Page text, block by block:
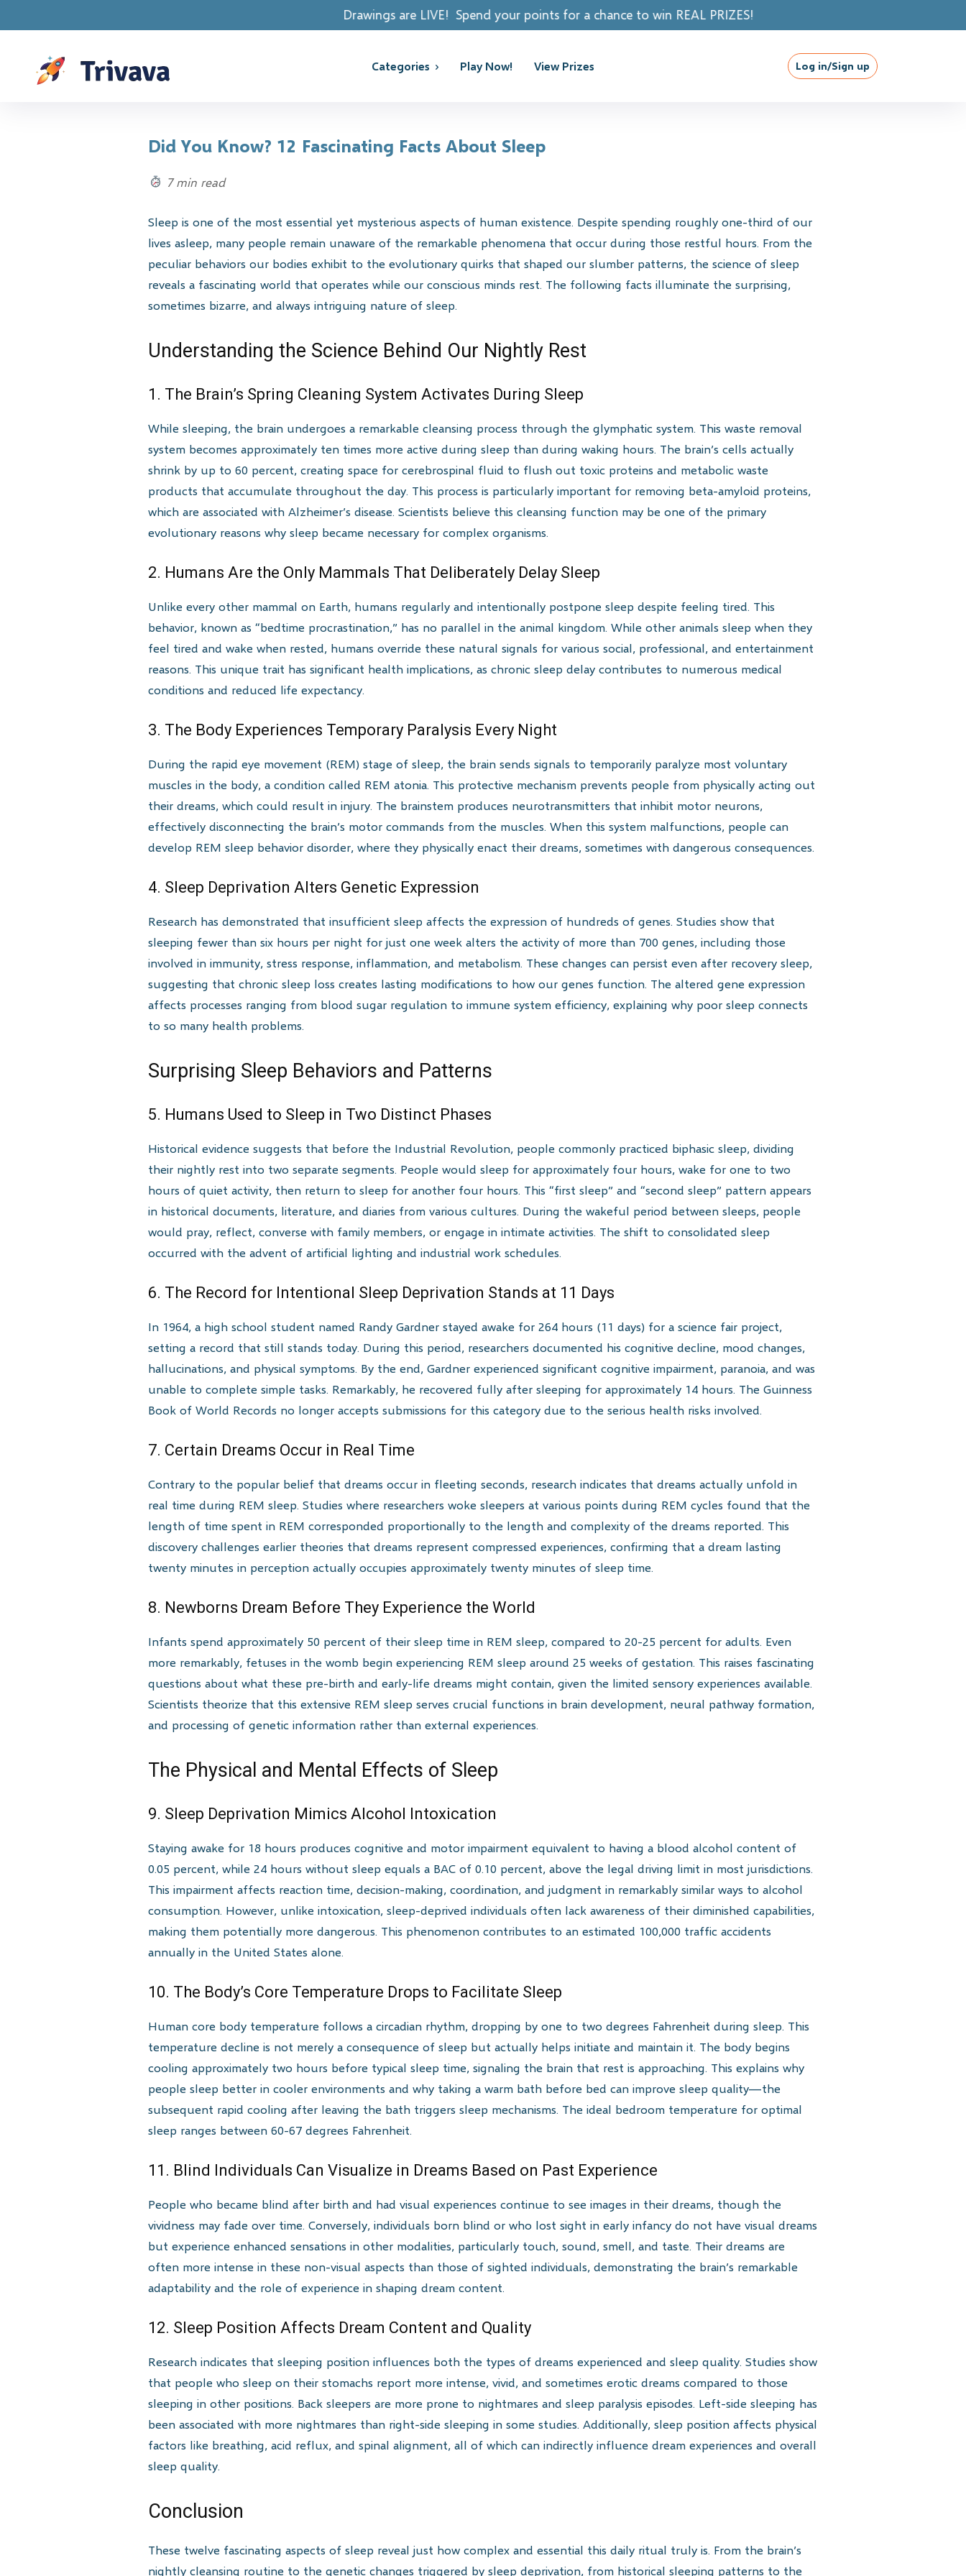
Drawings are LIVE! Spend your points for a chance to win REAL PRIZES!
Categories Play Now! View Prizes Log in/Sign up
Did You Know? 12 Fascinating Facts About Sleep
7 min read
Sleep is one of the most essential yet mysterious aspects of human existence. Despite spending roughly one-third of our
lives asleep, many people remain unaware of the remarkable phenomena that occur during those restful hours. From the
peculiar behaviors our bodies exhibit to the evolutionary quirks that shaped our slumber patterns, the science of sleep
reveals a fascinating world that operates while our conscious minds rest. The following facts illuminate the surprising,
sometimes bizarre, and always intriguing nature of sleep.
Understanding the Science Behind Our Nightly Rest
1. The Brain’s Spring Cleaning System Activates During Sleep
While sleeping, the brain undergoes a remarkable cleansing process through the glymphatic system. This waste removal
system becomes approximately ten times more active during sleep than during waking hours. The brain’s cells actually
shrink by up to 60 percent, creating space for cerebrospinal fluid to flush out toxic proteins and metabolic waste
products that accumulate throughout the day. This process is particularly important for removing beta-amyloid proteins,
which are associated with Alzheimer’s disease. Scientists believe this cleansing function may be one of the primary
evolutionary reasons why sleep became necessary for complex organisms.
2. Humans Are the Only Mammals That Deliberately Delay Sleep
Unlike every other mammal on Earth, humans regularly and intentionally postpone sleep despite feeling tired. This
behavior, known as “bedtime procrastination,” has no parallel in the animal kingdom. While other animals sleep when they
feel tired and wake when rested, humans override these natural signals for various social, professional, and entertainment
reasons. This unique trait has significant health implications, as chronic sleep delay contributes to numerous medical
conditions and reduced life expectancy.
3. The Body Experiences Temporary Paralysis Every Night
During the rapid eye movement (REM) stage of sleep, the brain sends signals to temporarily paralyze most voluntary
muscles in the body, a condition called REM atonia. This protective mechanism prevents people from physically acting out
their dreams, which could result in injury. The brainstem produces neurotransmitters that inhibit motor neurons,
effectively disconnecting the brain’s motor commands from the muscles. When this system malfunctions, people can
develop REM sleep behavior disorder, where they physically enact their dreams, sometimes with dangerous consequences.
4. Sleep Deprivation Alters Genetic Expression
Research has demonstrated that insufficient sleep affects the expression of hundreds of genes. Studies show that
sleeping fewer than six hours per night for just one week alters the activity of more than 700 genes, including those
involved in immunity, stress response, inflammation, and metabolism. These changes can persist even after recovery sleep,
suggesting that chronic sleep loss creates lasting modifications to how our genes function. The altered gene expression
affects processes ranging from blood sugar regulation to immune system efficiency, explaining why poor sleep connects
to so many health problems.
Surprising Sleep Behaviors and Patterns
5. Humans Used to Sleep in Two Distinct Phases
Historical evidence suggests that before the Industrial Revolution, people commonly practiced biphasic sleep, dividing
their nightly rest into two separate segments. People would sleep for approximately four hours, wake for one to two
hours of quiet activity, then return to sleep for another four hours. This “first sleep” and “second sleep” pattern appears
in historical documents, literature, and diaries from various cultures. During the wakeful period between sleeps, people
would pray, reflect, converse with family members, or engage in intimate activities. The shift to consolidated sleep
occurred with the advent of artificial lighting and industrial work schedules.
6. The Record for Intentional Sleep Deprivation Stands at 11 Days
In 1964, a high school student named Randy Gardner stayed awake for 264 hours (11 days) for a science fair project,
setting a record that still stands today. During this period, researchers documented his cognitive decline, mood changes,
hallucinations, and physical symptoms. By the end, Gardner experienced significant cognitive impairment, paranoia, and was
unable to complete simple tasks. Remarkably, he recovered fully after sleeping for approximately 14 hours. The Guinness
Book of World Records no longer accepts submissions for this category due to the serious health risks involved.
7. Certain Dreams Occur in Real Time
Contrary to the popular belief that dreams occur in fleeting seconds, research indicates that dreams actually unfold in
real time during REM sleep. Studies where researchers woke sleepers at various points during REM cycles found that the
length of time spent in REM corresponded proportionally to the length and complexity of the dreams reported. This
discovery challenges earlier theories that dreams represent compressed experiences, confirming that a dream lasting
twenty minutes in perception actually occupies approximately twenty minutes of sleep time.
8. Newborns Dream Before They Experience the World
Infants spend approximately 50 percent of their sleep time in REM sleep, compared to 20-25 percent for adults. Even
more remarkably, fetuses in the womb begin experiencing REM sleep around 25 weeks of gestation. This raises fascinating
questions about what these pre-birth and early-life dreams might contain, given the limited sensory experiences available.
Scientists theorize that this extensive REM sleep serves crucial functions in brain development, neural pathway formation,
and processing of genetic information rather than external experiences.
The Physical and Mental Effects of Sleep
9. Sleep Deprivation Mimics Alcohol Intoxication
Staying awake for 18 hours produces cognitive and motor impairment equivalent to having a blood alcohol content of
0.05 percent, while 24 hours without sleep equals a BAC of 0.10 percent, above the legal driving limit in most jurisdictions.
This impairment affects reaction time, decision-making, coordination, and judgment in remarkably similar ways to alcohol
consumption. However, unlike intoxication, sleep-deprived individuals often lack awareness of their diminished capabilities,
making them potentially more dangerous. This phenomenon contributes to an estimated 100,000 traffic accidents
annually in the United States alone.
10. The Body’s Core Temperature Drops to Facilitate Sleep
Human core body temperature follows a circadian rhythm, dropping by one to two degrees Fahrenheit during sleep. This
temperature decline is not merely a consequence of sleep but actually helps initiate and maintain it. The body begins
cooling approximately two hours before typical sleep time, signaling the brain that rest is approaching. This explains why
people sleep better in cooler environments and why taking a warm bath before bed can improve sleep quality—the
subsequent rapid cooling after leaving the bath triggers sleep mechanisms. The ideal bedroom temperature for optimal
sleep ranges between 60-67 degrees Fahrenheit.
11. Blind Individuals Can Visualize in Dreams Based on Past Experience
People who became blind after birth and had visual experiences continue to see images in their dreams, though the
vividness may fade over time. Conversely, individuals born blind or who lost sight in early infancy do not have visual dreams
but experience enhanced sensations in other modalities, particularly touch, sound, smell, and taste. Their dreams are
often more intense in these non-visual aspects than those of sighted individuals, demonstrating the brain’s remarkable
adaptability and the role of experience in shaping dream content.
12. Sleep Position Affects Dream Content and Quality
Research indicates that sleeping position influences both the types of dreams experienced and sleep quality. Studies show
that people who sleep on their stomachs report more intense, vivid, and sometimes erotic dreams compared to those
sleeping in other positions. Back sleepers are more prone to nightmares and sleep paralysis episodes. Left-side sleeping has
been associated with more nightmares than right-side sleeping in some studies. Additionally, sleep position affects physical
factors like breathing, acid reflux, and spinal alignment, all of which can indirectly influence dream experiences and overall
sleep quality.
Conclusion
These twelve fascinating aspects of sleep reveal just how complex and essential this daily ritual truly is. From the brain’s
nightly cleansing routine to the genetic changes triggered by sleep deprivation, from historical sleeping patterns to the